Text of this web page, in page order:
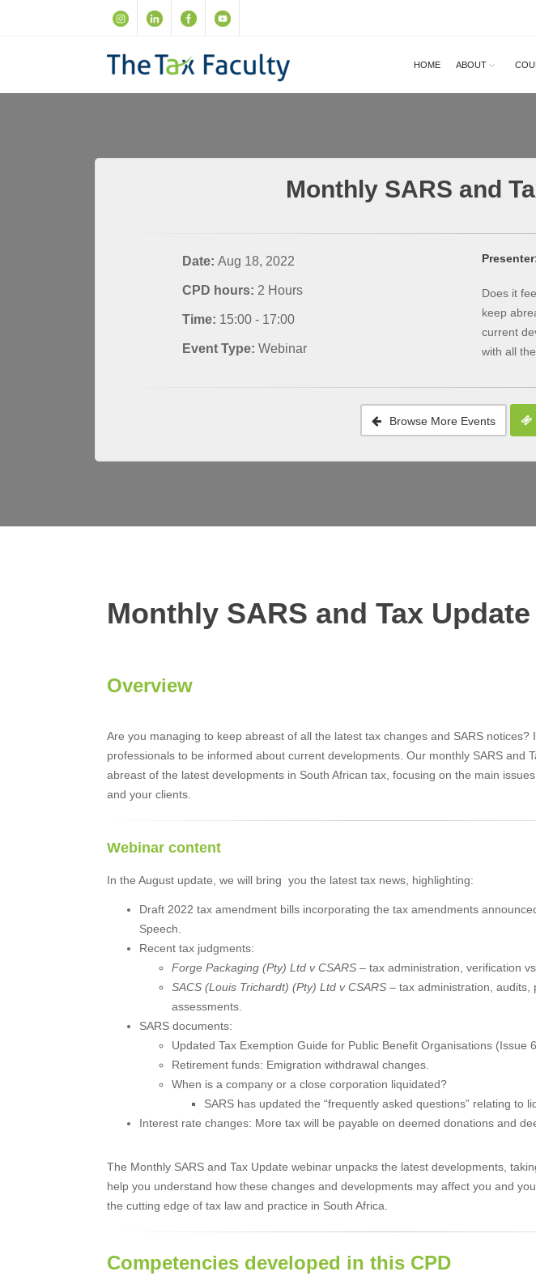
HOME ABOUT
Monthly SARS and
Date:Aug 18, 2022
CPD hours: 2 Hours
Time: 15:00 - 17:00
Event Type:Webinar
Does it
keep
current
with all
Browse More Events
Monthly SARS and Tax Update
Overview
Are you managing to keep abreast of all the latest tax changes and SARS notices?
professionals to be informed about current developments. Our monthly SARS and
abreast of the latest developments in South African tax, focusing on the main
and your clients.
Webinar content
In the August update, we will bring you the latest tax news, highlighting:
Draft 2022 tax amendment bills incorporating the tax amendments
Speech.
Recent tax judgments:
Forge Packaging (Pty) Ltd v CSARS – tax administration, verification vs
SACS (Louis Trichardt) (Pty) Ltd v CSARS – tax administration, audits,
assessments.
SARS documents:
Updated Tax Exemption Guide for Public Benefit Organisations (Issue
Retirement funds: Emigration withdrawal changes.
When is a company or a close corporation liquidated?
SARS has updated the “frequently asked questions” relating to
Interest rate changes: More tax will be payable on deemed donations and
The Monthly SARS and Tax Update webinar unpacks the latest developments,
help you understand how these changes and developments may affect you and
the cutting edge of tax law and practice in South Africa.
Competencies developed in this CPD